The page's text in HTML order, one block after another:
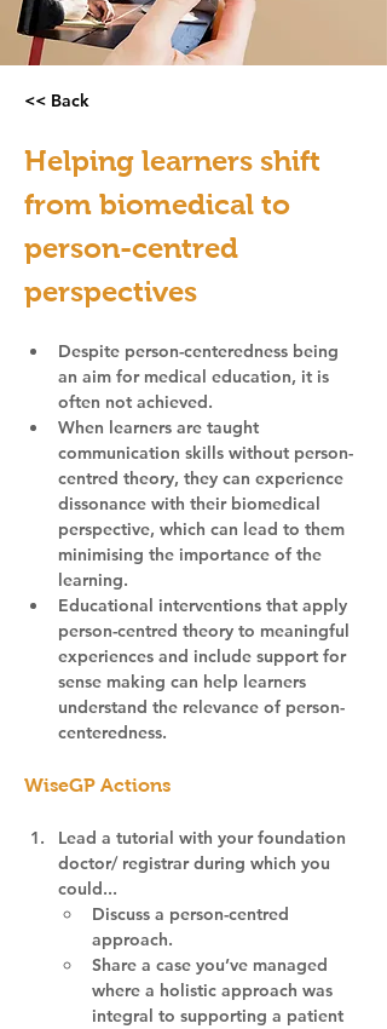
<< Back
Helping learners shift
from biomedical to
person-centred
perspectives
Despite person-centeredness being
an aim for medical education, it is
often not achieved.
When learners are taught
communication skills without person-
centred theory, they can experience
dissonance with their biomedical
perspective, which can lead to them
minimising the importance of the
learning.
Educational interventions that apply
person-centred theory to meaningful
experiences and include support for
sense making can help learners
understand the relevance of person-
centeredness.
WiseGP Actions
Lead a tutorial with your foundation
doctor/ registrar during which you
could...
Discuss a person-centred
approach.
Share a case you’ve managed
where a holistic approach was
integral to supporting a patient